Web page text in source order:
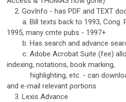
2. GovInfo - has PDF and TEXT
a. Bill texts back to 1993, Cong.
1995, many cmte pubs - 1997+
b. Has search and advance
c. Adobe Acrobat Suite (fee)
indexing, notations, book marking,
highlighting, etc. - can
and e-mail relevant portions
3. Lexis Advance